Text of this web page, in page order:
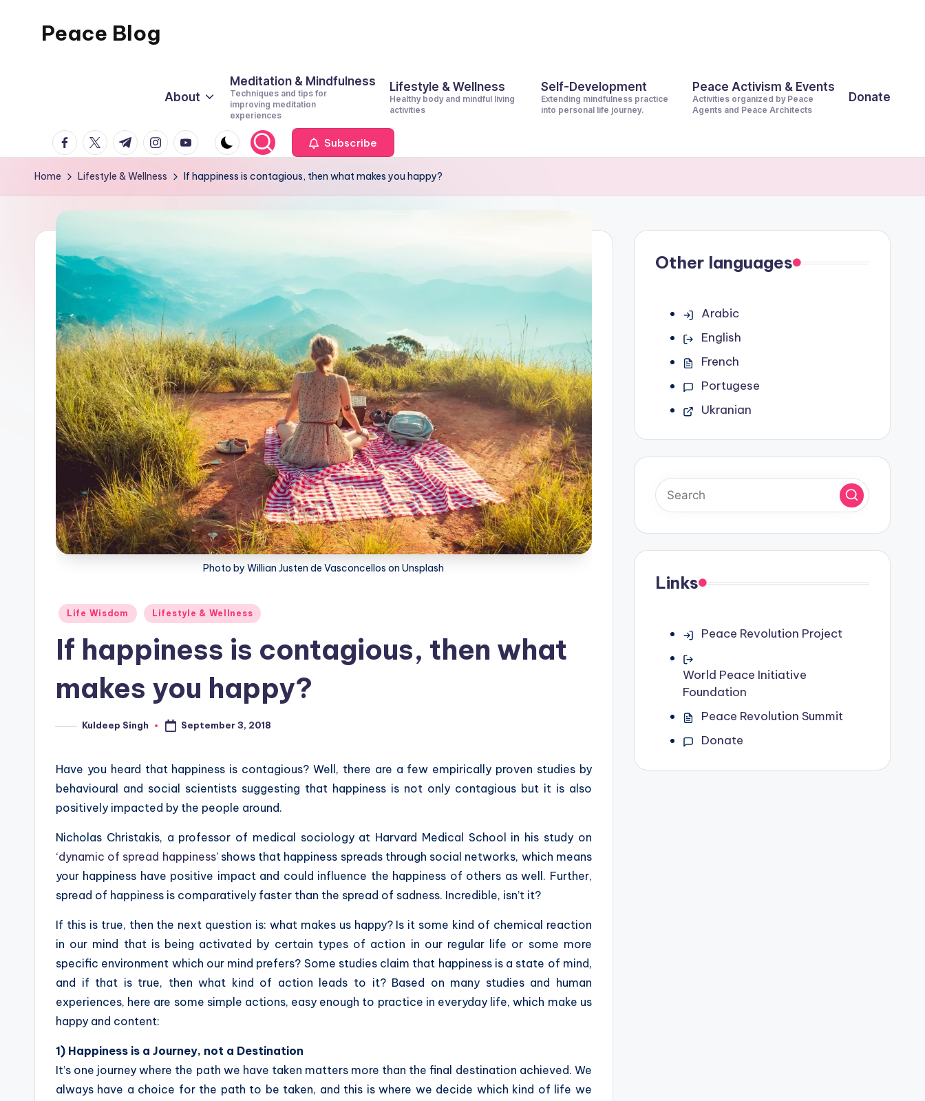
Peace Blog
This
About
Meditation & Mindfulness
Techniques and tips for
improving meditation
experiences
Lifestyle & Wellness
Healthy body and mindful living
activities
Self-Development
Extending mindfulness practice
into personal life journey.
Peace Activism & Events
Activities organized by Peace
Agents and Peace Architects
Donate
facebook.com
twitter.com
t.me instagram.com
youtube.com Subscribe
Home Lifestyle & Wellness If happiness is contagious, then what makes you happy?
Photo by Willian Justen de Vasconcellos on Unsplash
Posted
Life Wisdom Lifestyle & Wellness
If happiness is contagious, then what
makes you happy?
PostedKuldeep Singh September 3, 2018
Have you heard that happiness is contagious? Well, there are a few empirically proven studies by
behavioural and social scientists suggesting that happiness is not only contagious but it is also
positively impacted by the people around.
Nicholas Christakis, a professor of medical sociology at Harvard Medical School in his study on
‘dynamic of spread happiness’ shows that happiness spreads through social networks, which means
your happiness have positive impact and could influence the happiness of others as well. Further,
spread of happiness is comparatively faster than the spread of sadness. Incredible, isn’t it?
If this is true, then the next question is: what makes us happy? Is it some kind of chemical reaction
in our mind that is being activated by certain types of action in our regular life or some more
specific environment which our mind prefers? Some studies claim that happiness is a state of mind,
and if that is true, then what kind of action leads to it? Based on many studies and human
experiences, here are some simple actions, easy enough to practice in everyday life, which make us
happy and content:
1) Happiness is a Journey, not a Destination
It’s one journey where the path we have taken matters more than the final destination achieved. We
always have a choice for the path to be taken, and this is where we decide which kind of life we
Other languages
Arabic
English
French
Portugese
Ukranian
Links
Peace Revolution Project
World Peace Initiative
Foundation
Peace Revolution Summit
Donate